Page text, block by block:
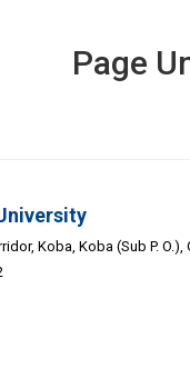
Page
Koba, Koba (Sub P.